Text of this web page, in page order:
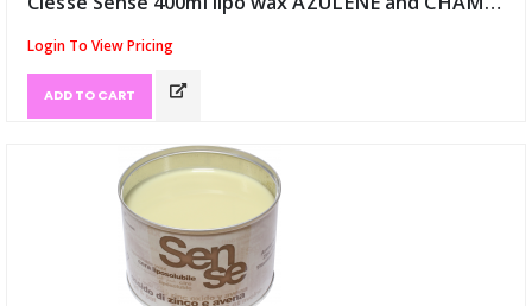
Login To View Pricing
ADD TO CART